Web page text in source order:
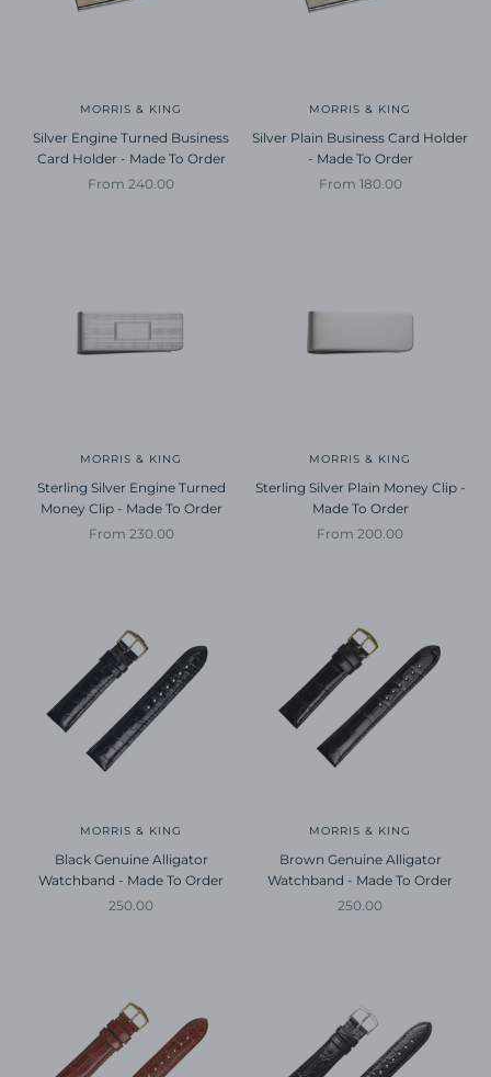
MORRIS & KING
Silver Engine Turned Business
Card Holder - Made To Order
Sale price
From 240.00
MORRIS & KING
Silver Plain Business Card Holder
- Made To Order
Sale price
From 180.00
MORRIS & KING
Sterling Silver Engine Turned
Money Clip - Made To Order
Sale price
From 230.00
MORRIS & KING
Sterling Silver Plain Money Clip -
Made To Order
Sale price
From 200.00
MORRIS & KING
Black Genuine Alligator
Watchband - Made To Order
Sale price
250.00
MORRIS & KING
Brown Genuine Alligator
Watchband - Made To Order
Sale price
250.00